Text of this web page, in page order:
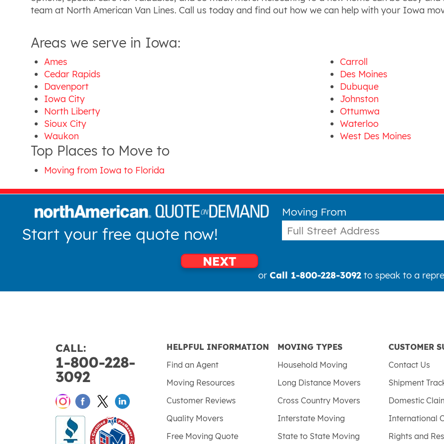
team at North American Van Lines. Call us today and find out how we can help with your Iowa
Areas we serve in Iowa:
Ames
Carroll
Cedar Rapids
Des Moines
Davenport
Dubuque
Iowa City
Johnston
North Liberty
Ottumwa
Sioux City
Waterloo
Waukon
West Des Moines
Top Places to Move to
Moving from Iowa to Florida
Start your free quote now!
Moving From
NEXT
or Call 1-800-228-3092 to speak to a
CALL:
1-800-228-
3092
HELPFUL INFORMATION
Find an Agent
Moving Resources
Customer Reviews
Quality Movers
Free Moving Quote
MOVING TYPES
Household Moving
Long Distance Movers
Cross Country Movers
Interstate Moving
State to State Moving
CUSTOMER
Contact Us
Shipment
Domestic
International
Rights and